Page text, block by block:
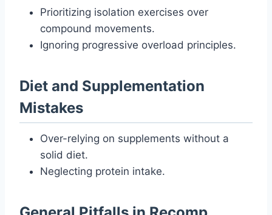
Prioritizing isolation exercises over
compound movements.
Ignoring progressive overload principles.
Diet and Supplementation
Mistakes
Over-relying on supplements without a
solid diet.
Neglecting protein intake.